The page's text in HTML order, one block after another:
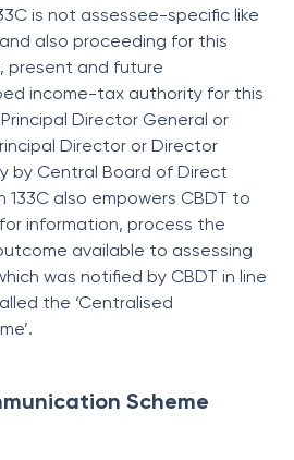
is not assessee-specific like
also proceeding for this
present and future
income-tax authority for this
Director General or
Director or Director
by Central Board of Direct
133C also empowers CBDT to
information, process the
available to assessing
was notified by CBDT in line
the ‘Centralised
Scheme